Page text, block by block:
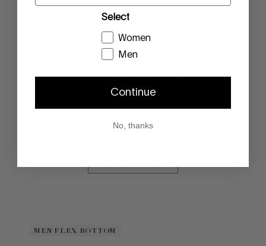
TRIED
& TRUE
love that come back season after season.
MEN FLEX BOTTOM
Select
Women
Men
Continue
No, thanks